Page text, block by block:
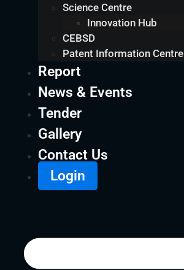
Science Centre
Innovation Hub
CEBSD
Patent Information Centre
Report
News & Events
Tender
Gallery
Contact Us
Login